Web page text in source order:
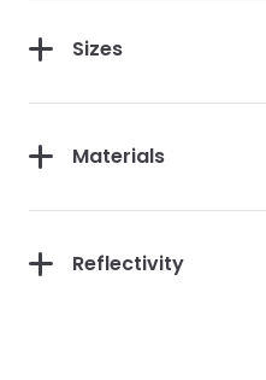
Sizes
Materials
Reflectivity